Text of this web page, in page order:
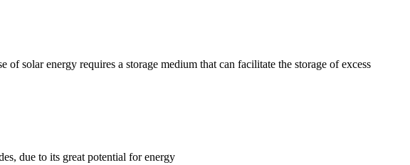
solar energy requires a storage medium that can facilitate the storage of excess
due to its great potential for energy